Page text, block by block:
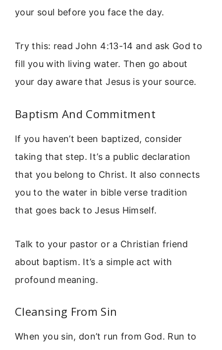
your soul before you face the day.
Try this: read John 4:13-14 and ask God to
fill you with living water. Then go about
your day aware that Jesus is your source.
Baptism And Commitment
If you haven’t been baptized, consider
taking that step. It’s a public declaration
that you belong to Christ. It also connects
you to the water in bible verse tradition
that goes back to Jesus Himself.
Talk to your pastor or a Christian friend
about baptism. It’s a simple act with
profound meaning.
Cleansing From Sin
When you sin, don’t run from God. Run to